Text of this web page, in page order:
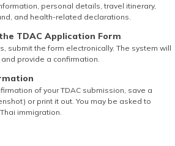
personal details, travel itinerary,
and health-related declarations.
TDAC Application Form
submit the form electronically. The system will
provide a confirmation.
of your TDAC submission, save a
or print it out. You may be asked to
immigration.